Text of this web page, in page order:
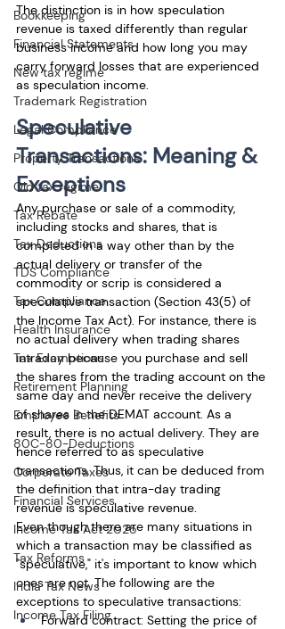
Bookkeeping
Financial Statements
New tax regime
Trademark Registration
Legal Compliance
Property Transactions
Old tax regime
Tax Rebate
Tax Deductions
TDS Compliance
Tax Compliance
Health Insurance
Tax Exemptions
Retirement Planning
Employee Benefits
80C-80-Deductions
Corporate Taxes
Financial Services
Income Tax Act 2025
Tax Reforms
India Tax News
Income Tax Filing
The distinction is in how speculation
revenue is taxed differently than regular
business income and how long you may
carry forward losses that are experienced
as speculation income.
Speculative
Transactions: Meaning &
Exceptions
Any purchase or sale of a commodity,
including stocks and shares, that is
completed in a way other than by the
actual delivery or transfer of the
commodity or scrip is considered a
speculative transaction (Section 43(5) of
the Income Tax Act). For instance, there is
no actual delivery when trading shares
intraday because you purchase and sell
the shares from the trading account on the
same day and never receive the delivery
of shares in the DEMAT account. As a
result, there is no actual delivery. They are
hence referred to as speculative
transactions. Thus, it can be deduced from
the definition that intra-day trading
revenue is speculative revenue.
Even though there are many situations in
which a transaction may be classified as
"speculative," it's important to know which
ones are not. The following are the
exceptions to speculative transactions:
Forward contract: Setting the price of